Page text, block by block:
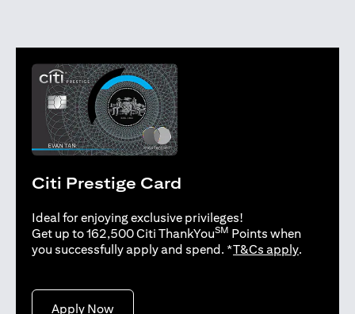
Citi Prestige Card
Ideal for enjoying exclusive privileges!
Get up to 162,500 Citi ThankYouSM Points when
you successfully apply and spend. *T&Cs apply(opens in
.
Apply Now(opens in a new tab)